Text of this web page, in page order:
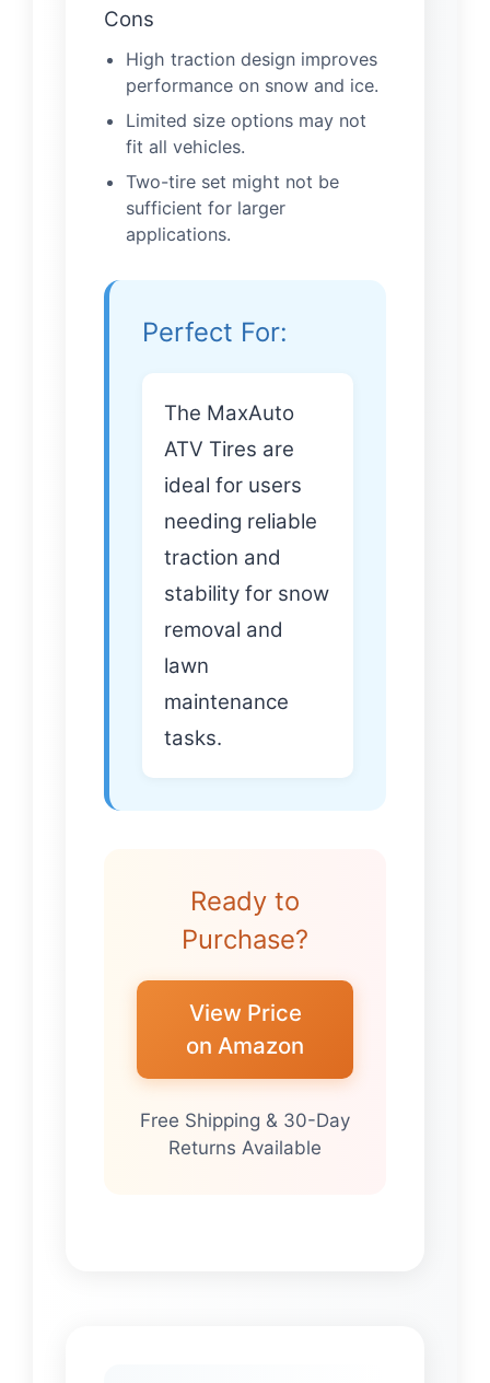
Cons
High traction design improves
performance on snow and ice.
Limited size options may not
fit all vehicles.
Two-tire set might not be
sufficient for larger
applications.
Perfect For:
The MaxAuto
ATV Tires are
ideal for users
needing reliable
traction and
stability for snow
removal and
lawn
maintenance
tasks.
Ready to
Purchase?
View Price
on Amazon
Free Shipping & 30-Day
Returns Available